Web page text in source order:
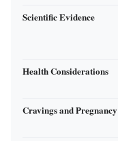
Scientific Evidence
Health Considerations
Cravings and Pregnancy